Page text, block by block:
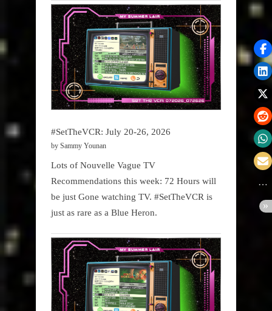
#SetTheVCR: July 20-26, 2026
by Sammy Younan
Lots of Nouvelle Vague TV
Recommendations this week: 72 Hours will
be just Gone watching TV. #SetTheVCR is
just as rare as a Blue Heron.